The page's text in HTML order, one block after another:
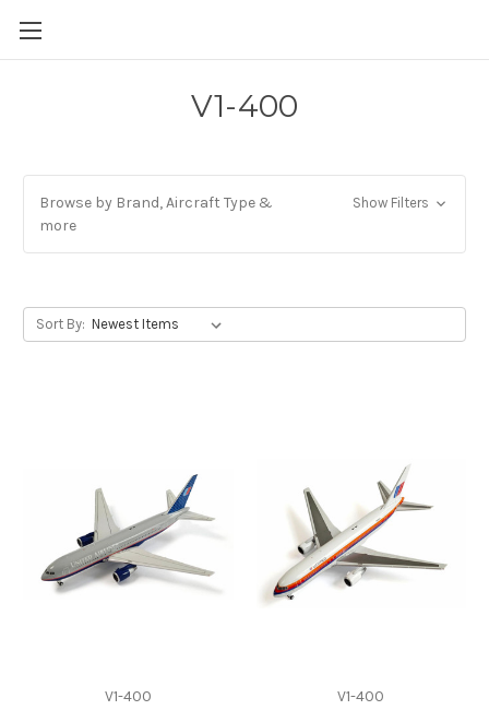
V1-400
Browse by Brand, Aircraft Type &
more
Show Filters
Sort By:
V1-400 V1-400